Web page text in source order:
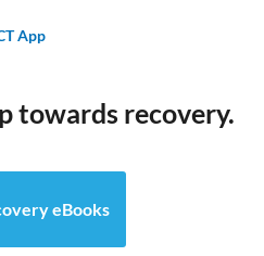
App
towards recovery.
eBooks